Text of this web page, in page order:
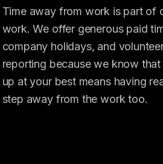
Time away from work is part of
work. We offer generous paid
company holidays, and
reporting because we know
up at your best means having
step away from the work too.